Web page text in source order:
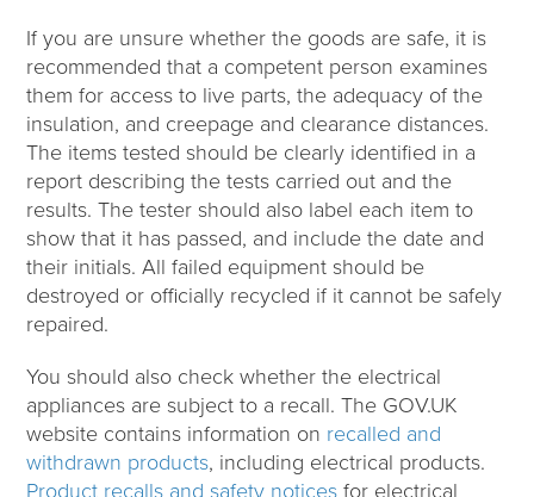
If you are unsure whether the goods are safe, it is
recommended that a competent person examines
them for access to live parts, the adequacy of the
insulation, and creepage and clearance distances.
The items tested should be clearly identified in a
report describing the tests carried out and the
results. The tester should also label each item to
show that it has passed, and include the date and
their initials. All failed equipment should be
destroyed or officially recycled if it cannot be safely
repaired.
You should also check whether the electrical
appliances are subject to a recall. The GOV.UK
website contains information on recalled and
withdrawn products, including electrical products.
Product recalls and safety notices for electrical